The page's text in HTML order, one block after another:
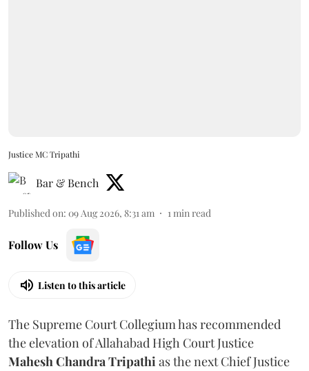
Justice MC Tripathi
Bar & Bench
Published on: 09 Aug 2026, 8:31 am 1min read
Follow Us
Listen to this article
The Supreme Court Collegium has recommended
the elevation of Allahabad High Court Justice
Mahesh Chandra Tripathias the next Chief Justice